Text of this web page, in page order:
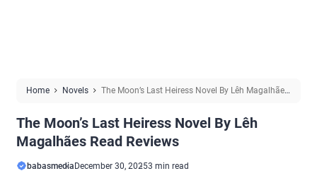
Home Novels
The Moon’s Last Heiress Novel By Lêh Magalhães
The Moon’s Last Heiress Novel By Lêh
Magalhães Read Reviews
babasmedia December 30, 20253 min read